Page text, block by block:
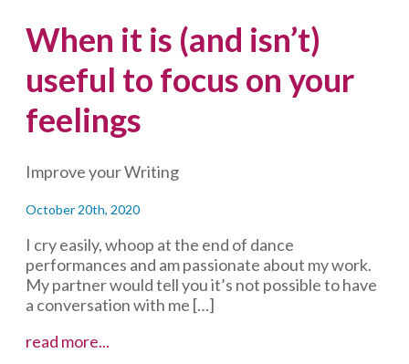
When it is (and isn’t)
useful to focus on your
feelings
Improve your Writing
October 20th, 2020
I cry easily, whoop at the end of dance
performances and am passionate about my work.
My partner would tell you it’s not possible to have
a conversation with me […]
read more...